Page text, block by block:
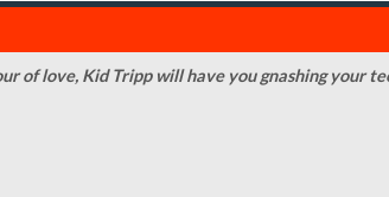
of love, Kid Tripp will have you gnashing your